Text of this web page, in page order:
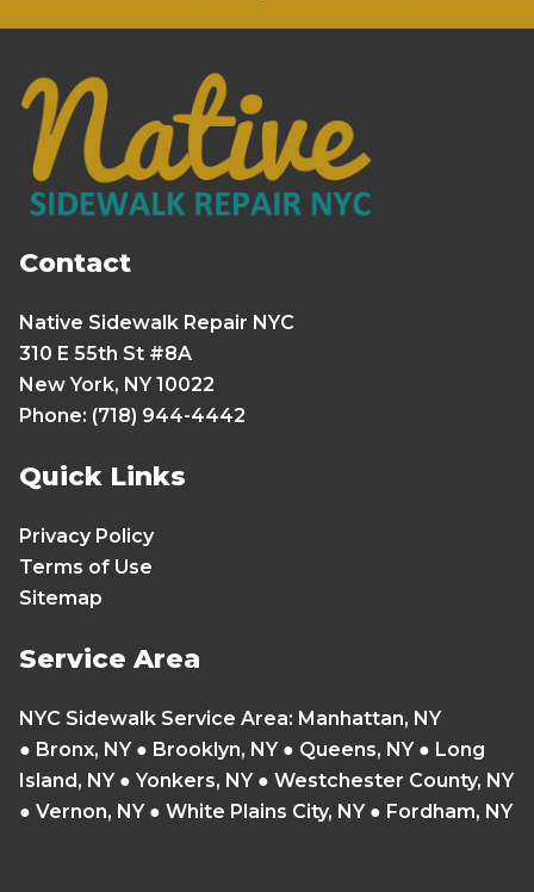
Contact
Native Sidewalk Repair NYC
310 E 55th St #8A
New York, NY 10022
Phone: (718) 944-4442
Quick Links
Privacy Policy
Terms of Use
Sitemap
Service Area
NYC Sidewalk Service Area: Manhattan, NY
● Bronx, NY● Brooklyn, NY● Queens, NY● Long
Island, NY●Yonkers, NY● Westchester County, NY
● Vernon, NY ● White Plains City, NY ● Fordham, NY